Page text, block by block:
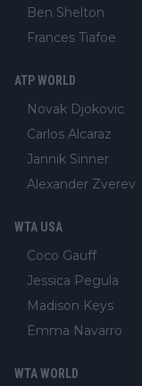
Ben Shelton
Frances Tiafoe
ATP WORLD
Novak Djokovic
Carlos Alcaraz
Jannik Sinner
Alexander Zverev
WTA USA
Coco Gauff
Jessica Pegula
Madison Keys
Emma Navarro
WTA WORLD